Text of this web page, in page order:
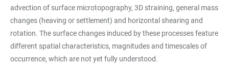
advection of surface microtopography, 3D straining, general mass
changes (heaving or settlement) and horizontal shearing and
rotation. The surface changes induced by these processes feature
different spatial characteristics, magnitudes and timescales of
occurrence, which are not yet fully understood.